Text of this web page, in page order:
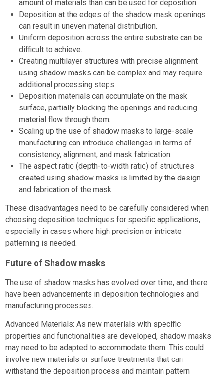
amount of materials than can be used for deposition.
Deposition at the edges of the shadow mask openings
can result in uneven material distribution.
Uniform deposition across the entire substrate can be
difficult to achieve.
Creating multilayer structures with precise alignment
using shadow masks can be complex and may require
additional processing steps.
Deposition materials can accumulate on the mask
surface, partially blocking the openings and reducing
material flow through them.
Scaling up the use of shadow masks to large-scale
manufacturing can introduce challenges in terms of
consistency, alignment, and mask fabrication.
The aspect ratio (depth-to-width ratio) of structures
created using shadow masks is limited by the design
and fabrication of the mask.
These disadvantages need to be carefully considered when
choosing deposition techniques for specific applications,
especially in cases where high precision or intricate
patterning is needed.
Future of Shadow masks
The use of shadow masks has evolved over time, and there
have been advancements in deposition technologies and
manufacturing processes.
Advanced Materials: As new materials with specific
properties and functionalities are developed, shadow masks
may need to be adapted to accommodate them. This could
involve new materials or surface treatments that can
withstand the deposition process and maintain pattern